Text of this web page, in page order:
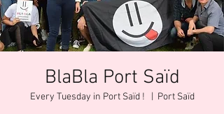
BlaBla Port Saïd
Every Tuesday in Port Saïd ! Port Saïd